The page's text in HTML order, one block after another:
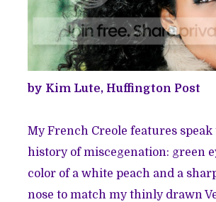
by Kim Lute, Huffington Post
My French Creole features speak
history of miscegenation: green
color of a white peach and a
nose to match my thinly drawn